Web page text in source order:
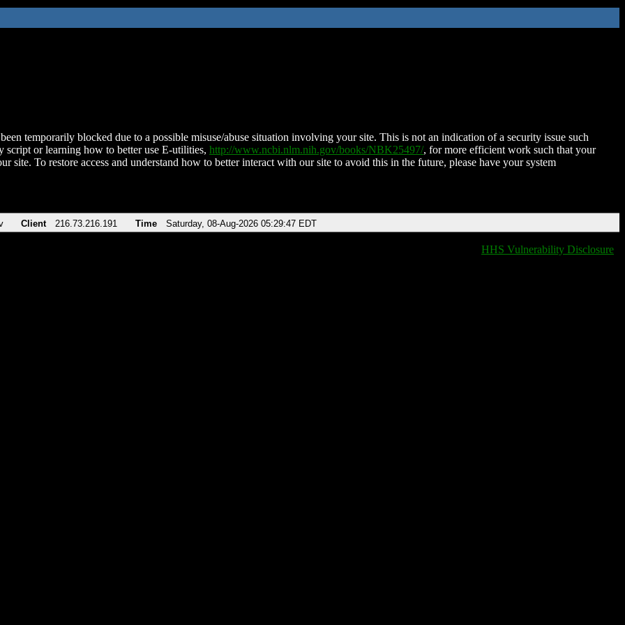
temporarily blocked due to a possible misuse/abuse situation involving your site. This is not an indication of a security issue such
script or learning how to better use E-utilities, http://www.ncbi.nlm.nih.gov/books/NBK25497/, for more efficient work such that your
site. To restore access and understand how to better interact with our site to avoid this in the future, please have your system
Client 216.73.216.191 Time Saturday, 08-Aug-2026 05:29:47 EDT
HHS Vulnerability Disclosure